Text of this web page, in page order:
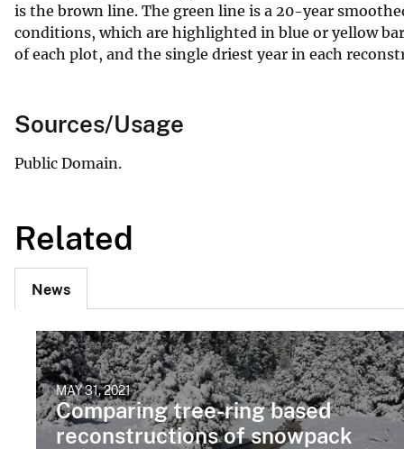
is the brown line. The green line is a 20-year
conditions, which are highlighted in blue or yellow
of each plot, and the single driest year in each
Sources/Usage
Public Domain.
Related
News
MAY 31, 2021
Comparing tree-ring based
reconstructions of snowpack